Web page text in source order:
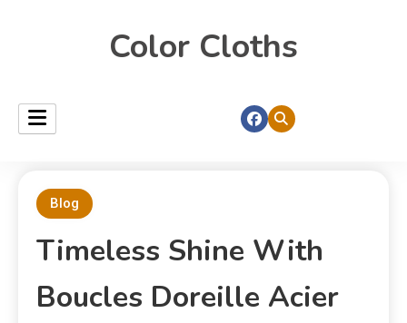
Color Cloths
Blog
Timeless Shine With
Boucles Doreille Acier